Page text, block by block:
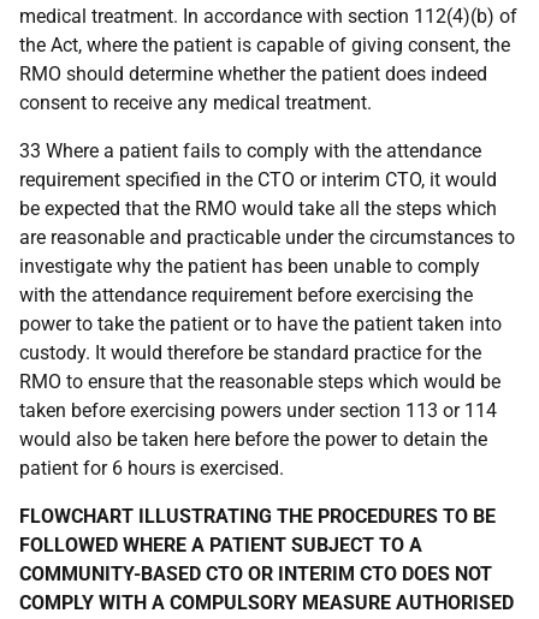
medical treatment. In accordance with section 112(4)(b) of
the Act, where the patient is capable of giving consent, the
RMO should determine whether the patient does indeed
consent to receive any medical treatment.
33 Where a patient fails to comply with the attendance
requirement specified in the CTO or interim CTO, it would
be expected that the RMO would take all the steps which
are reasonable and practicable under the circumstances to
investigate why the patient has been unable to comply
with the attendance requirement before exercising the
power to take the patient or to have the patient taken into
custody. It would therefore be standard practice for the
RMO to ensure that the reasonable steps which would be
taken before exercising powers under section 113 or 114
would also be taken here before the power to detain the
patient for 6 hours is exercised.
FLOWCHART ILLUSTRATING THE PROCEDURES TO BE
FOLLOWED WHERE A PATIENT SUBJECT TO A
COMMUNITY-BASED CTO OR INTERIM CTO DOES NOT
COMPLY WITH A COMPULSORY MEASURE AUTHORISED